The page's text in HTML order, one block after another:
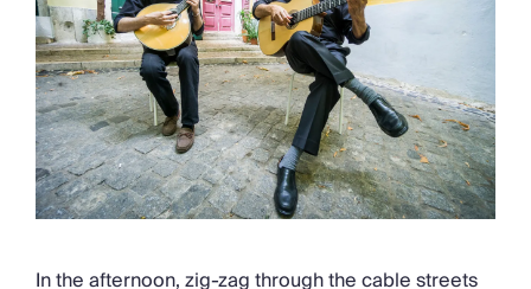
In the afternoon, zig-zag through the cable streets